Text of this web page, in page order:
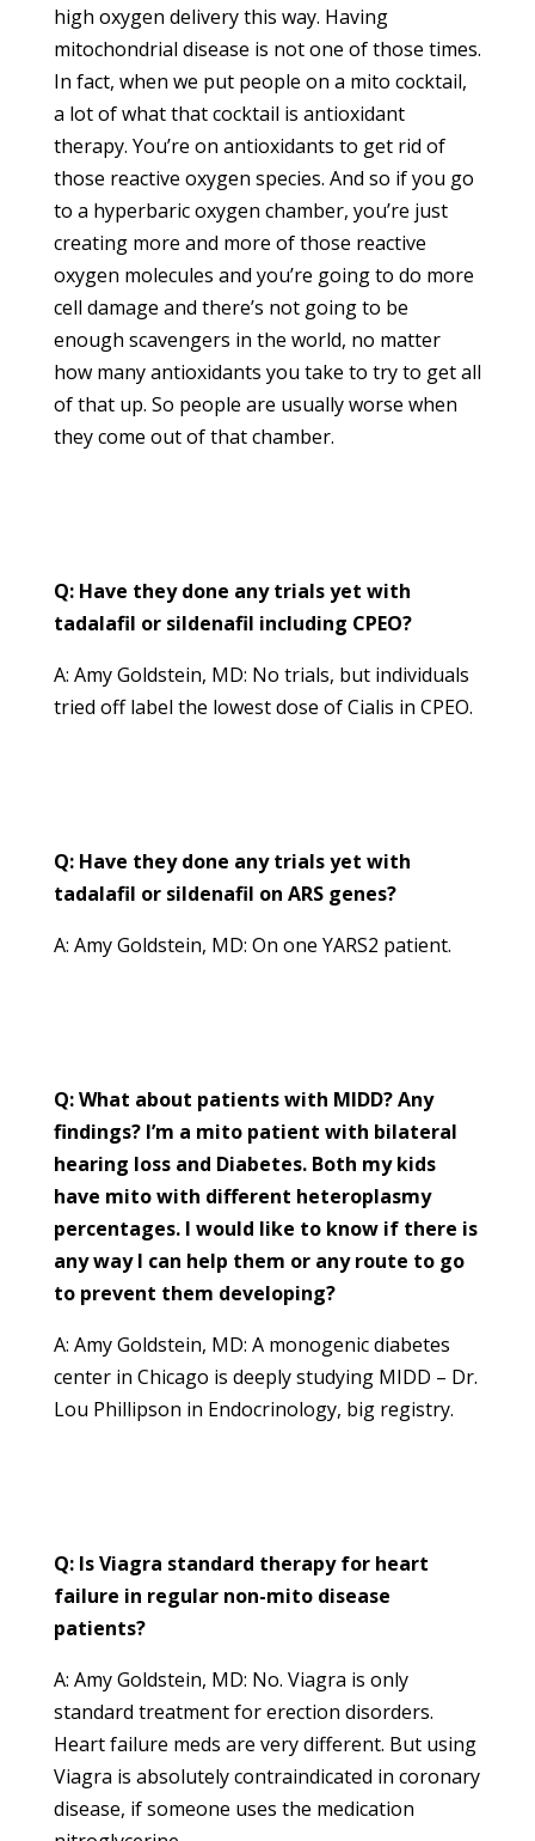
high oxygen delivery this way. Having
mitochondrial disease is not one of those times.
In fact, when we put people on a mito cocktail,
a lot of what that cocktail is antioxidant
therapy. You’re on antioxidants to get rid of
those reactive oxygen species. And so if you go
to a hyperbaric oxygen chamber, you’re just
creating more and more of those reactive
oxygen molecules and you’re going to do more
cell damage and there’s not going to be
enough scavengers in the world, no matter
how many antioxidants you take to try to get all
of that up. So people are usually worse when
they come out of that chamber.
Q: Have they done any trials yet with
tadalafil or sildenafil including CPEO?
A: Amy Goldstein, MD: No trials, but individuals
tried off label the lowest dose of Cialis in CPEO.
Q: Have they done any trials yet with
tadalafil or sildenafil on ARS genes?
A: Amy Goldstein, MD: On one YARS2 patient.
Q: What about patients with MIDD? Any
findings? I’m a mito patient with bilateral
hearing loss and Diabetes. Both my kids
have mito with different heteroplasmy
percentages. I would like to know if there is
any way I can help them or any route to go
to prevent them developing?
A: Amy Goldstein, MD: A monogenic diabetes
center in Chicago is deeply studying MIDD – Dr.
Lou Phillipson in Endocrinology, big registry.
Q: Is Viagra standard therapy for heart
failure in regular non-mito disease
patients?
A: Amy Goldstein, MD: No. Viagra is only
standard treatment for erection disorders.
Heart failure meds are very different. But using
Viagra is absolutely contraindicated in coronary
disease, if someone uses the medication